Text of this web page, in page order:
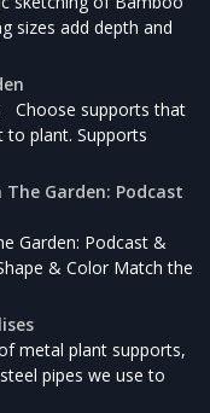
sizes add depth and
Choose supports that
to plant. Supports
Garden: Podcast
Garden: Podcast &
& Color Match the
metal plant supports,
pipes we use to